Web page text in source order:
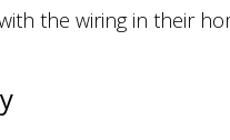
the wiring in their